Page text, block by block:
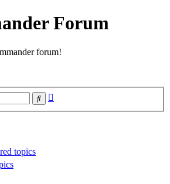
Forum
forum!
Search
topics